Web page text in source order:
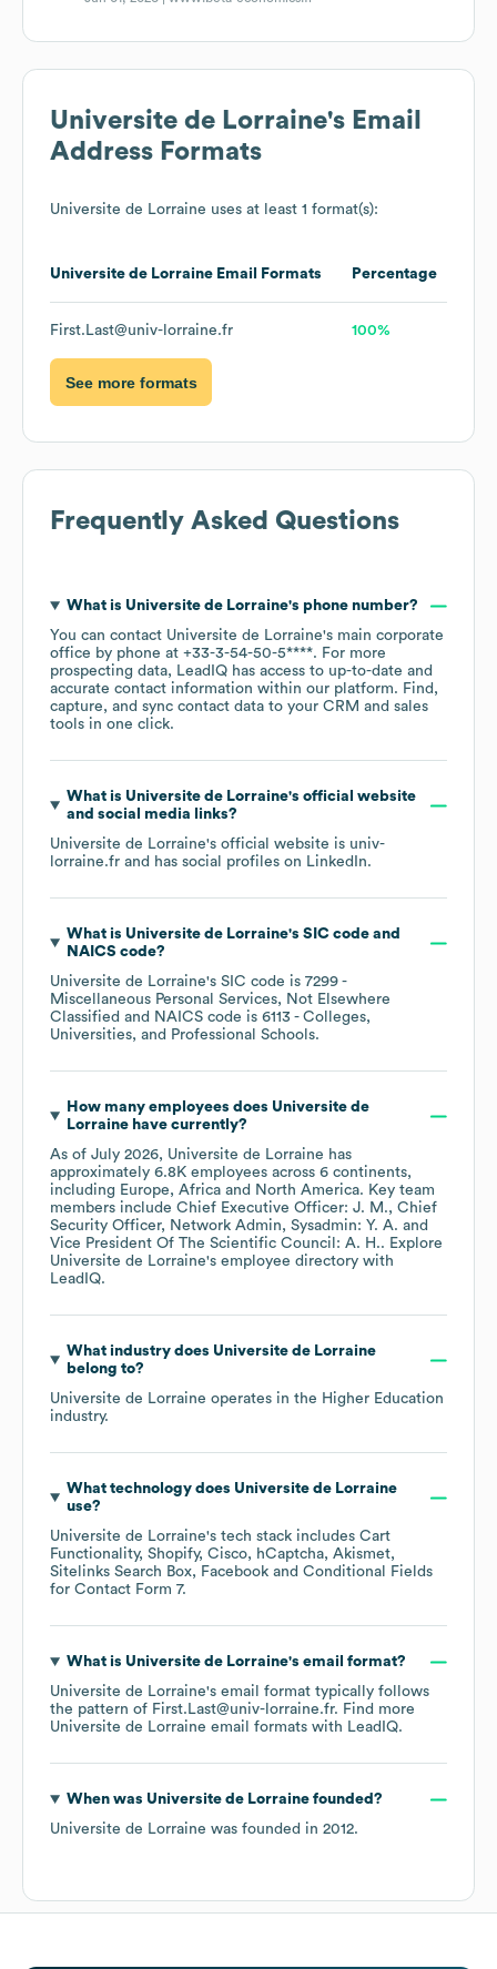
Universite de Lorraine's Email
Address Formats
Universite de Lorraine uses at least 1 format(s):
Universite de Lorraine Email Formats Percentage
First.Last@univ-lorraine.fr 100%
See more formats
Frequently Asked Questions
What is Universite de Lorraine's phone number?
You can contact Universite de Lorraine's main corporate
office by phone at +33-3-54-50-5****. For more
prospecting data, LeadIQ has access to up-to-date and
accurate contact information within our platform. Find,
capture, and sync contact data to your CRM and sales
tools in one click.
What is Universite de Lorraine's official website
and social media links?
Universite de Lorraine's official website is univ-
lorraine.fr and has social profiles on LinkedIn.
What is Universite de Lorraine's SIC code
NAICS code?
Universite de Lorraine's SIC code is 7299 -
Miscellaneous Personal Services, Not Elsewhere
Classified
NAICS code is 6113 - Colleges,
Universities, and Professional Schools.
How many employees does Universite de
Lorrainehave currently?
As of July 2026, Universite de Lorraine has
approximately 6.8K employees across 6 continents,
including Europe Africa North America. Key team
members include Chief Executive Officer: J. M.
Chief
Security Officer, Network Admin, Sysadmin: Y. A.
Vice President Of The Scientific Council: A. H.. Explore
Universite de Lorraine's employee directory with
LeadIQ.
What industry does Universite de Lorraine
belong to?
Universite de Lorraine operates in the Higher Education
industry.
What technology does Universite de Lorraine
use?
Universite de Lorraine's tech stack includes Cart
Functionality Shopify Cisco hCaptcha Akismet
Sitelinks Search Box
Facebook
Conditional Fields
for Contact Form 7.
What is Universite de Lorraine's email format?
Universite de Lorraine's email format typically follows
the pattern of First.Last@univ-lorraine.fr. Find more
Universite de Lorraine email formats with LeadIQ.
When was Universite de Lorrainefounded?
Universite de Lorraine was founded in 2012.